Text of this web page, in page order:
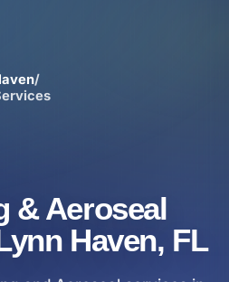
/
& Aeroseal
Haven, FL